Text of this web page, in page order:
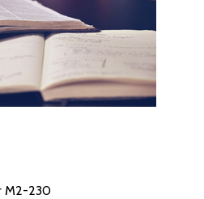
M2-230